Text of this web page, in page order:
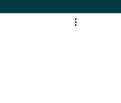
Virgin Voyages